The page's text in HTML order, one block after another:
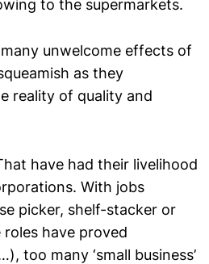
to the supermarkets.
unwelcome effects of
as they
reality of quality and
have had their livelihood
With jobs
picker, shelf-stacker or
have proved
too many ‘small business’